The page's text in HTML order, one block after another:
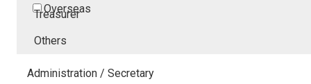
Overseas
Treasurer
Others
Administration / Secretary